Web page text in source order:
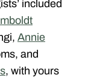
included
Annie
, and
, with yours